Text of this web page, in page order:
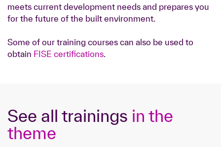
meets current development needs and prepares you
for the future of the built environment.
Some of our training courses can also be used to
obtain FISE certifications.
See all trainings in the
theme